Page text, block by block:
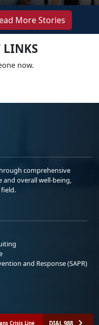
More Stories
LINKS
now.
comprehensive
overall well-being,
and Response (SAPR)
Crisis Line DIAL 988